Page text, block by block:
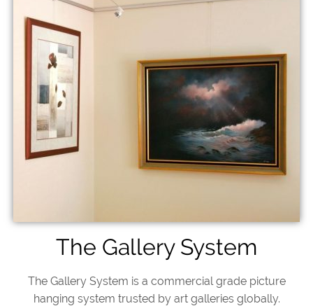
The Gallery System
The Gallery System is a commercial grade picture
hanging system trusted by art galleries globally.